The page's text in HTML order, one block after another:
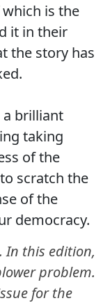
is the
it in their
the story has
a brilliant
taking
of the
scratch the
of the
democracy.
In this edition,
problem.
for the